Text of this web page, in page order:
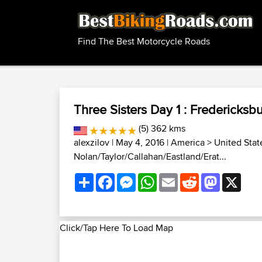
Find The Best Motorcycle Roads
Three Sisters Day 1 :
(5) 362 kms
alexzilov | May 4, 2016 |America> United
Nolan/Taylor/Callahan/Eastland/Erat...
ShareFacebookMessenger
WhatsApp
EmailRedditMastodon
Click/Tap Here To Load Map